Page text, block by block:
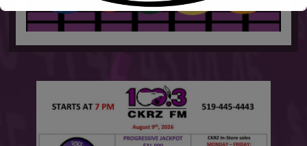
This will close in6seconds